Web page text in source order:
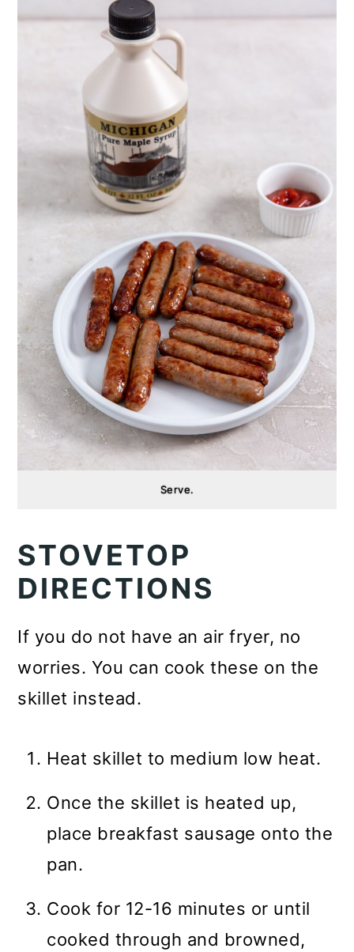
Serve.
STOVETOP
DIRECTIONS
If you do not have an air fryer, no
worries. You can cook these on the
skillet instead.
Heat skillet to medium low heat.
Once the skillet is heated up,
place breakfast sausage onto the
pan.
Cook for 12-16 minutes or until
cooked through and browned,